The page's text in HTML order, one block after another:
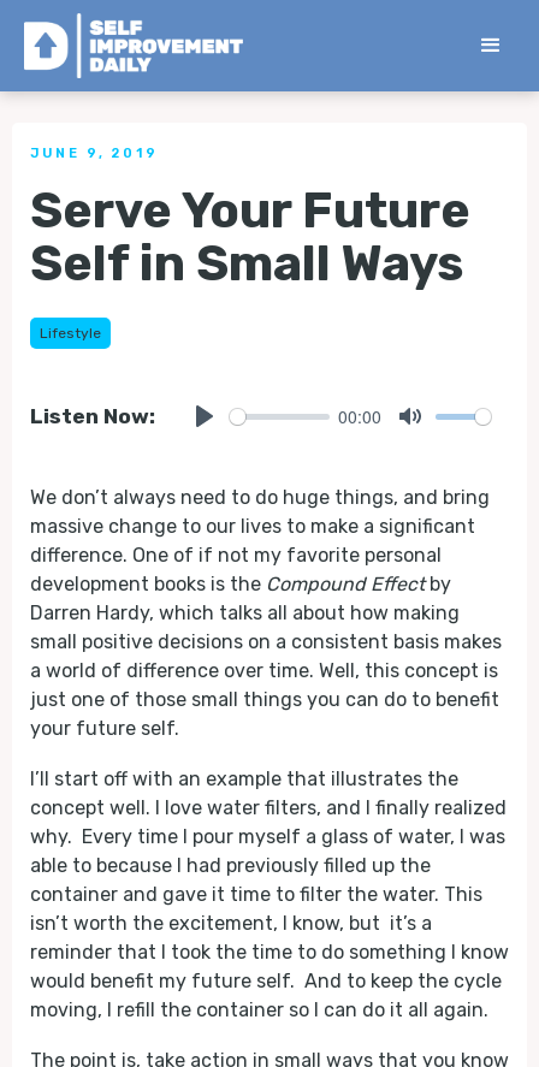
< Back to all Tips
JUNE 9, 2019
Serve Your Future
Self in Small Ways
Lifestyle
Listen Now: 00:00
We don’t always need to do huge things, and bring
massive change to our lives to make a significant
difference. One of if not my favorite personal
development books is the Compound Effectby
Darren Hardy, which talks all about how making
small positive decisions on a consistent basis makes
a world of difference over time. Well, this concept is
just one of those small things you can do to benefit
your future self.
I’ll start off with an example that illustrates the
concept well. I love water filters, and I finally realized
why. Every time I pour myself a glass of water, I was
able to because I had previously filled up the
container and gave it time to filter the water. This
isn’t worth the excitement, I know, but it’s a
reminder that I took the time to do something I know
would benefit my future self. And to keep the cycle
moving, I refill the container so I can do it all again.
The point is, take action in small ways that you know